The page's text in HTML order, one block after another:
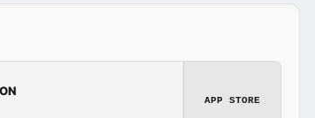
APP STORE